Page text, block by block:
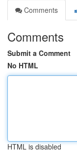
Comments
Comments
Submit a Comment
No HTML
HTML is disabled